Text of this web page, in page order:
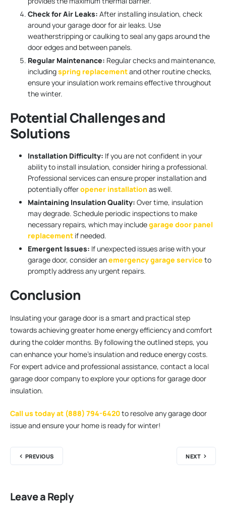
Check for Air Leaks: After installing insulation, check
around your garage door for air leaks. Use
weatherstripping or caulking to seal any gaps around the
door edges and between panels.
Regular Maintenance: Regular checks and maintenance,
includingspring replacementand other routine checks,
ensure your insulation work remains effective throughout
the winter.
Potential Challenges and
Solutions
Installation Difficulty: If you are not confident in your
ability to install insulation, consider hiring a professional.
Professional services can ensure proper installation and
potentially offeropener installation as well.
Maintaining Insulation Quality: Over time, insulation
may degrade. Schedule periodic inspections to make
necessary repairs, which may includegarage door panel
replacement if needed.
Emergent Issues: If unexpected issues arise with your
garage door, consider anemergency garage service to
promptly address any urgent repairs.
Conclusion
Insulating your garage door is a smart and practical step
towards achieving greater home energy efficiency and comfort
during the colder months. By following the outlined steps, you
can enhance your home’s insulation and reduce energy costs.
For expert advice and professional assistance, contact a local
garage door company to explore your options for garage door
insulation.
Call us today at (888) 794-6420to resolve any garage door
issue and ensure your home is ready for winter!
PREVIOUS NEXT
Leave a Reply